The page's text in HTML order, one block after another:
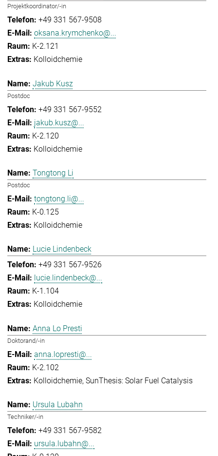
Projektkoordinator/-in
+49 331 567-9508
oksana.krymchenko@...
K-2.121
Kolloidchemie
Jakub Kusz
Postdoc
+49 331 567-9552
jakub.kusz@...
K-2.120
Kolloidchemie
Tongtong Li
Postdoc
tongtong.li@...
K-0.125
Kolloidchemie
Lucie Lindenbeck
+49 331 567-9526
lucie.lindenbeck@...
K-1.104
Kolloidchemie
Anna Lo Presti
Doktorand/-in
anna.lopresti@...
K-2.102
Kolloidchemie SunThesis: Solar Fuel Catalysis
Ursula Lubahn
Techniker/-in
+49 331 567-9582
ursula.lubahn@...